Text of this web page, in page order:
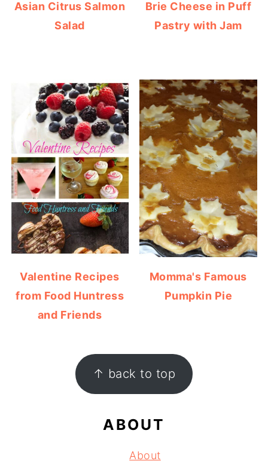
Asian Citrus Salmon
Salad
Brie Cheese in Puff
Pastry with Jam
Valentine Recipes
from Food Huntress
and Friends
Momma's Famous
Pumpkin Pie
FOOTER ↑ back to top
ABOUT
About